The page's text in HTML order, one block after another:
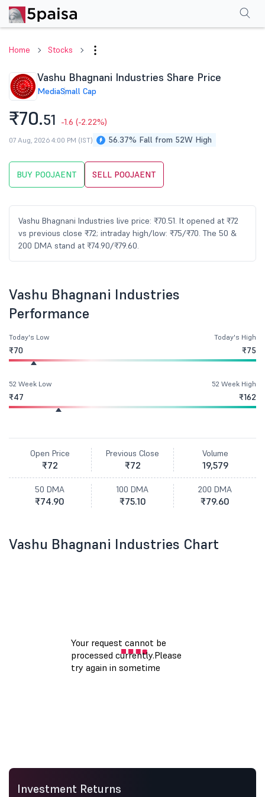
Home Stocks
Vashu Bhagnani Industries Share Price
MediaSmall Cap
₹70.51 -1.6 (-2.22%)
56.37% Fall from 52W High
07 Aug, 2026 4:00 PM (IST)
BUY POOJAENT SELL POOJAENT
Vashu Bhagnani Industries live price: ₹70.51. It opened at ₹72
vs previous close ₹72; intraday high/low: ₹75/₹70. The 50 &
200 DMA stand at ₹74.90/₹79.60.
PerformanceFinancials Shareholding Pattern
Vashu Bhagnani Industries
Performance
Today's Low
₹70
Today's High
₹75
52 Week Low
₹47
52 Week High
₹162
Open Price
₹72
Previous Close
₹72
Volume
19,579
50 DMA
₹74.90
100 DMA
₹75.10
200 DMA
₹79.60
Vashu Bhagnani Industries Chart
Investment Returns